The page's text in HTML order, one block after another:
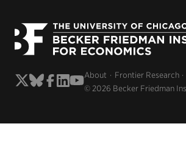
About Frontier Research
© 2026 Becker Friedman